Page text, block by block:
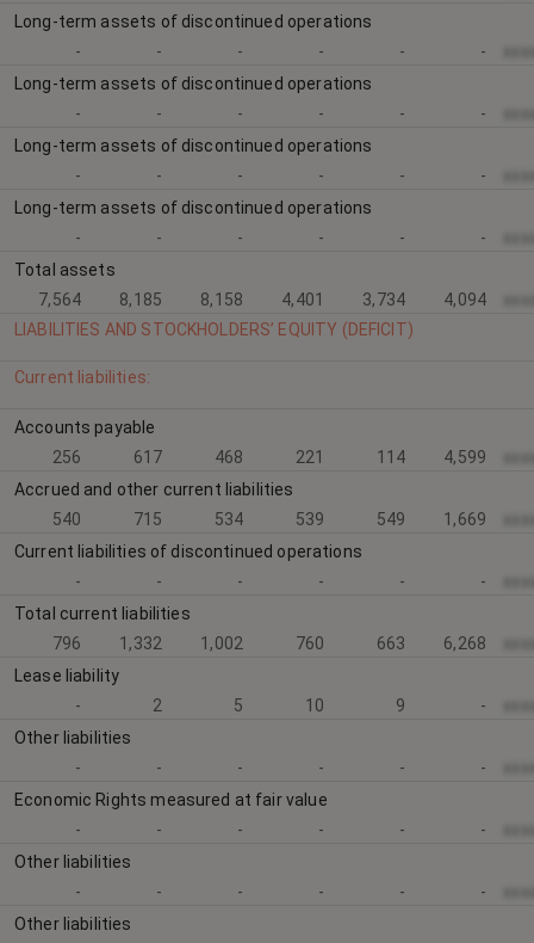
Long-term assets of discontinued operations
-
- - - - -
Long-term assets of discontinued operations
-
- - - - -
Long-term assets of discontinued operations
-
- - - - -
Long-term assets of discontinued operations
-
- - - - -
Total assets
7,564
8,185 8,158 4,401 3,734 4,094
LIABILITIES AND STOCKHOLDERS’ EQUITY (DEFICIT)
Current liabilities:
Accounts payable
256
617 468 221 114 4,599
Accrued and other current liabilities
540
715 534 539 549 1,669
Current liabilities of discontinued operations
-
- - - - -
Total current liabilities
796
1,332 1,002 760 663 6,268
Lease liability
-
2 5 10 9 -
Other liabilities
-
- - - - -
Economic Rights measured at fair value
-
- - - - -
Other liabilities
-
- - - - -
Other liabilities